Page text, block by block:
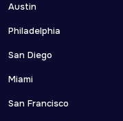
Austin
Philadelphia
San Diego
Miami
San Francisco